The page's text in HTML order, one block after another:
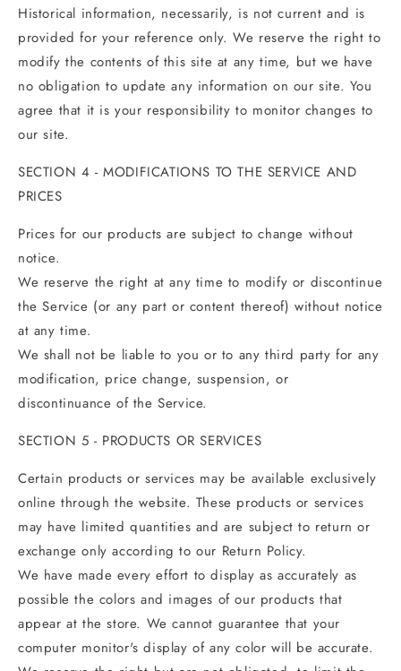
Historical information, necessarily, is not current and is
provided for your reference only. We reserve the right to
modify the contents of this site at any time, but we have
no obligation to update any information on our site. You
agree that it is your responsibility to monitor changes to
our site.
SECTION 4 - MODIFICATIONS TO THE SERVICE AND
PRICES
Prices for our products are subject to change without
notice.
We reserve the right at any time to modify or discontinue
the Service (or any part or content thereof) without notice
at any time.
We shall not be liable to you or to any third party for any
modification, price change, suspension, or
discontinuance of the Service.
SECTION 5 - PRODUCTS OR SERVICES
Certain products or services may be available exclusively
online through the website. These products or services
may have limited quantities and are subject to return or
exchange only according to our Return Policy.
We have made every effort to display as accurately as
possible the colors and images of our products that
appear at the store. We cannot guarantee that your
computer monitor's display of any color will be accurate.